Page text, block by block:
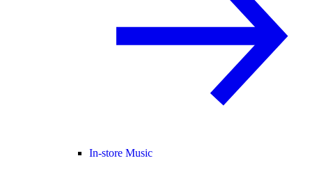
In-store Music